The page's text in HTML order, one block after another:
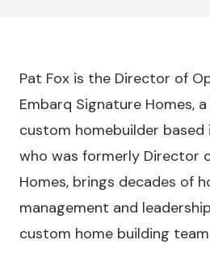
Pat Fox is the Director of
Embarq Signature Homes,
custom homebuilder based
who was formerly Director
Homes, brings decades of
management and
custom home building